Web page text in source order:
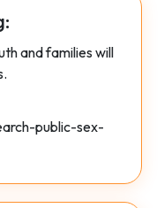
and families will
public-sex-